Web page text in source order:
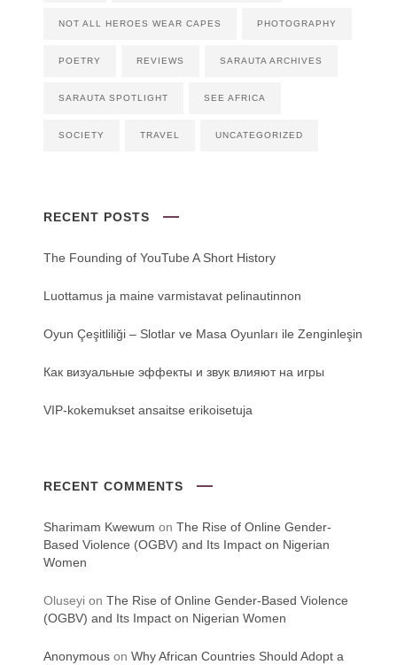
NOT ALL HEROES WEAR CAPES PHOTOGRAPHY
POETRY REVIEWS SARAUTA ARCHIVES
SARAUTA SPOTLIGHT SEE AFRICA
SOCIETY TRAVEL UNCATEGORIZED
RECENT POSTS
The Founding of YouTube A Short History
Luottamus ja maine varmistavat pelinautinnon
Oyun Çeşitliliği ‒ Slotlar ve Masa Oyunları ile Zenginleşin
Как визуальные эффекты и звук влияют на игры
VIP-kokemukset ansaitse erikoisetuja
RECENT COMMENTS
Sharimam Kwewum on The Rise of Online Gender-
Based Violence (OGBV) and Its Impact on Nigerian
Women
Oluseyi on The Rise of Online Gender-Based Violence
(OGBV) and Its Impact on Nigerian Women
Anonymous on Why African Countries Should Adopt a